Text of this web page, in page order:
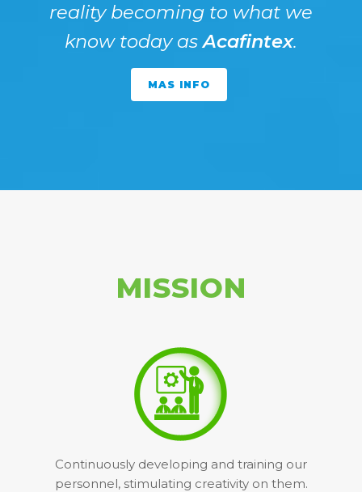
reality becoming to what we
know today asAcafintex.
MAS INFO
MISSION
Continuously developing and training our
personnel, stimulating creativity on them.